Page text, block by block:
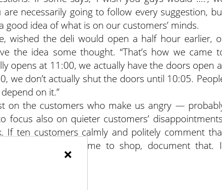
necessarily going to follow every suggestion,
idea of what is on our customers’ minds.
wished the deli would open a half hour earlier,
the idea some thought. “That’s how we came
opens at 11:00, we actually have the doors open
we don’t actually shut the doors until 10:05.
on it.”
on the customers who make us angry —
focus also on quieter customers’
If ten customers calmly and politely comment
when they came to shop, document that.
×